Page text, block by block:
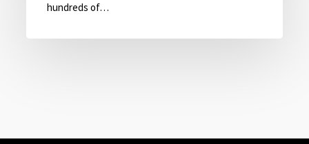
Production
hundreds of…